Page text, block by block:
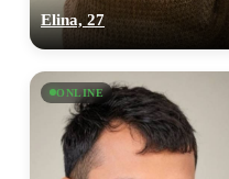
Elina, 27
ONLINE